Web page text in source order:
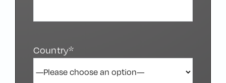
Country*